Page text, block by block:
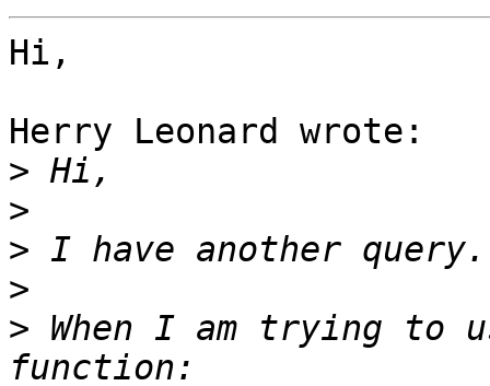
Hi,
Herry Leonard wrote:
>
>
>
>
> When I am trying to